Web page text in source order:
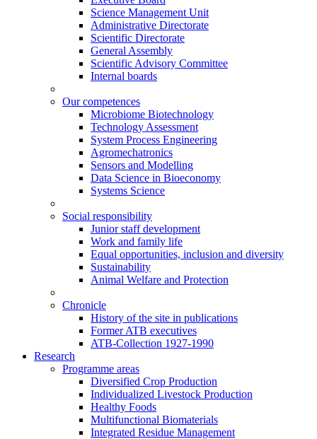
Science Management Unit
Administrative Directorate
Scientific Directorate
General Assembly
Scientific Advisory Committee
Internal boards
Our competences
Microbiome Biotechnology
Technology Assessment
System Process Engineering
Agromechatronics
Sensors and Modelling
Data Science in Bioeconomy
Systems Science
Social responsibility
Junior staff development
Work and family life
Equal opportunities, inclusion and diversity
Sustainability
Animal Welfare and Protection
Chronicle
History of the site in publications
Former ATB executives
ATB-Collection 1927-1990
Research
Programme areas
Diversified Crop Production
Individualized Livestock Production
Healthy Foods
Multifunctional Biomaterials
Integrated Residue Management